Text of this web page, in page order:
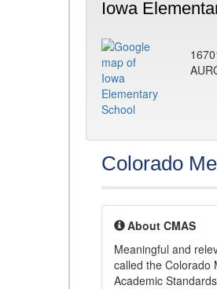
Iowa
Colorado
About CMAS
Meaningful and
called the Colorado
Academic